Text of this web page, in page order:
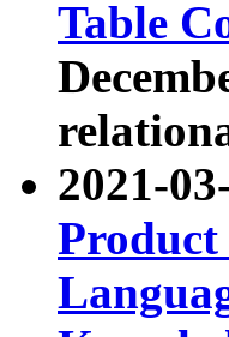
Table
2021-
Product